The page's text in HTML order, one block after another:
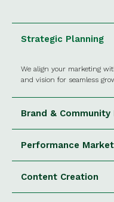
Strategic Planning
We align your marketing
and vision for seamless
Brand & Community
Performance
Content Creation